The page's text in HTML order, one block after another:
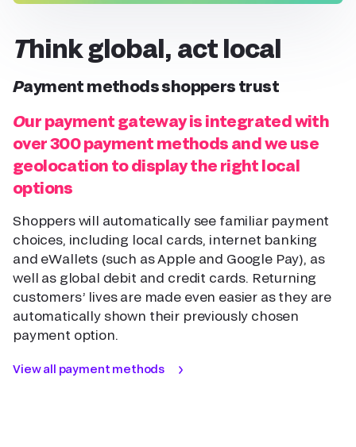
Think global, act local
Payment methods shoppers trust
Our payment gateway is integrated with
over 300 payment methods and we use
geolocation to display the right local
options
Shoppers will automatically see familiar payment
choices, including local cards, internet banking
and eWallets (such as Apple and Google Pay), as
well as global debit and credit cards. Returning
customers’ lives are made even easier as they are
automatically shown their previously chosen
payment option.
View all payment methods